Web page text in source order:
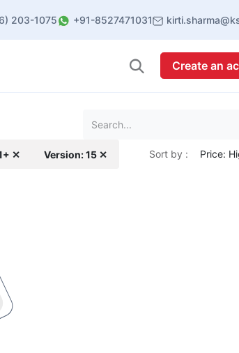
203-1075 +91-8527471031
Create an
✕ Version: 15 ✕ Sort by : Price: